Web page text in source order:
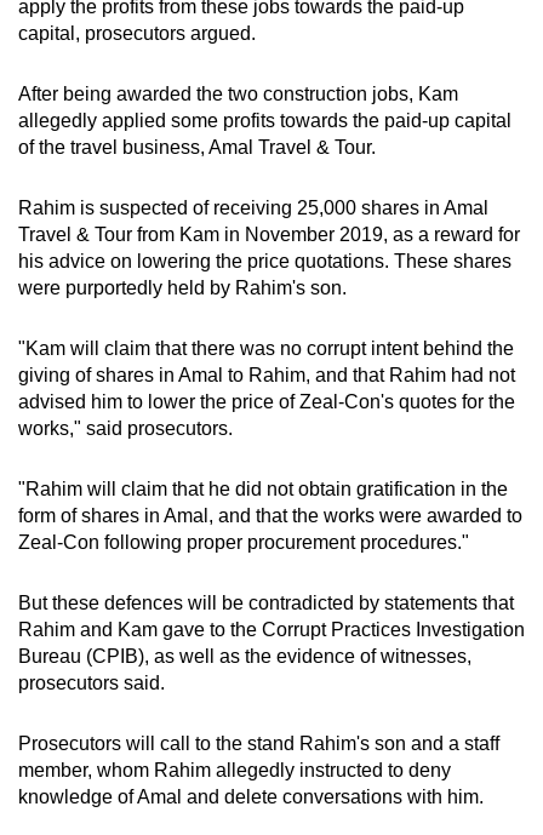
apply the profits from these jobs towards the paid-up
capital, prosecutors argued.
After being awarded the two construction jobs, Kam
allegedly applied some profits towards the paid-up capital
of the travel business, Amal Travel & Tour.
Rahim is suspected of receiving 25,000 shares in Amal
Travel & Tour from Kam in November 2019, as a reward for
his advice on lowering the price quotations. These shares
were purportedly held by Rahim's son.
"Kam will claim that there was no corrupt intent behind the
giving of shares in Amal to Rahim, and that Rahim had not
advised him to lower the price of Zeal-Con's quotes for the
works," said prosecutors.
"Rahim will claim that he did not obtain gratification in the
form of shares in Amal, and that the works were awarded to
Zeal-Con following proper procurement procedures."
But these defences will be contradicted by statements that
Rahim and Kam gave to the Corrupt Practices Investigation
Bureau (CPIB), as well as the evidence of witnesses,
prosecutors said.
Prosecutors will call to the stand Rahim's son and a staff
member, whom Rahim allegedly instructed to deny
knowledge of Amal and delete conversations with him.